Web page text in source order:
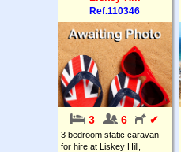
Ref.110346
3 6 ✔
3 bedroom static caravan
for hire at Liskey Hill,